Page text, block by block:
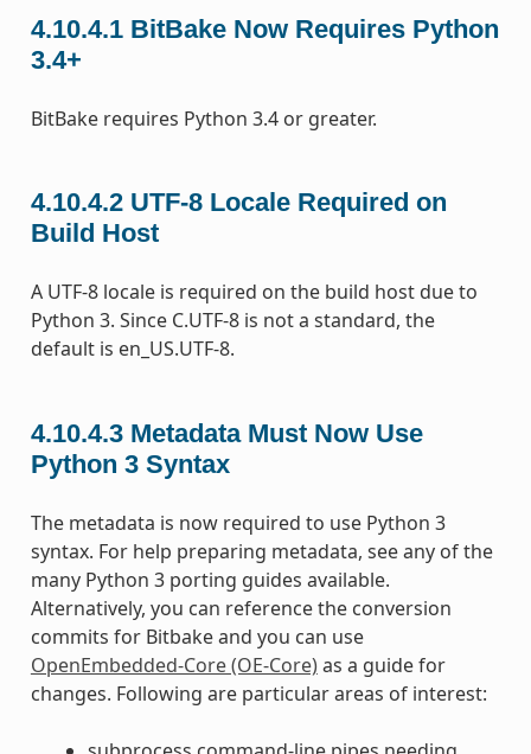
4.10.4.1 BitBake Now Requires Python
3.4+
BitBake requires Python 3.4 or greater.
4.10.4.2 UTF-8 Locale Required on
Build Host
A UTF-8 locale is required on the build host due to
Python 3. Since C.UTF-8 is not a standard, the
default is en_US.UTF-8.
4.10.4.3 Metadata Must Now Use
Python 3 Syntax
The metadata is now required to use Python 3
syntax. For help preparing metadata, see any of the
many Python 3 porting guides available.
Alternatively, you can reference the conversion
commits for Bitbake and you can use
OpenEmbedded-Core (OE-Core)as a guide for
changes. Following are particular areas of interest: